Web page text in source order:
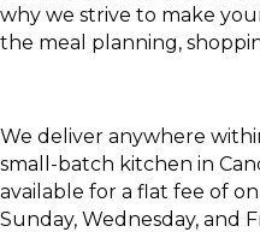
why we strive to make
the meal planning,
We deliver anywhere
small-batch kitchen in
available for a flat fee of
Sunday, Wednesday, and